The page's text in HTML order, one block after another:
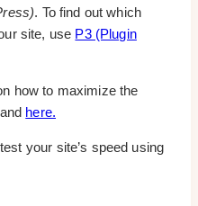
. To find out which
site, use P3 (Plugin
how to maximize the
and here.
your site’s speed using